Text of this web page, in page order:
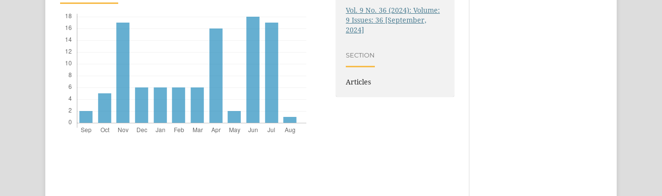
Vol. 9 No. 36 (2024): Volume:
9 Issues: 36 [September,
2024]
SECTION
Articles